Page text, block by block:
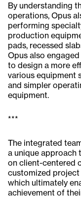
By understanding
operations, Opus
performing
production
pads, recessed
Opus also
to design a more
various equipment
and simpler
equipment.
***
The integrated
a unique approach
on client-centered
customized project
which ultimately
achievement of